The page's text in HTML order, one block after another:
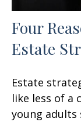
Four
Estate
Estate
like less of a
young adults